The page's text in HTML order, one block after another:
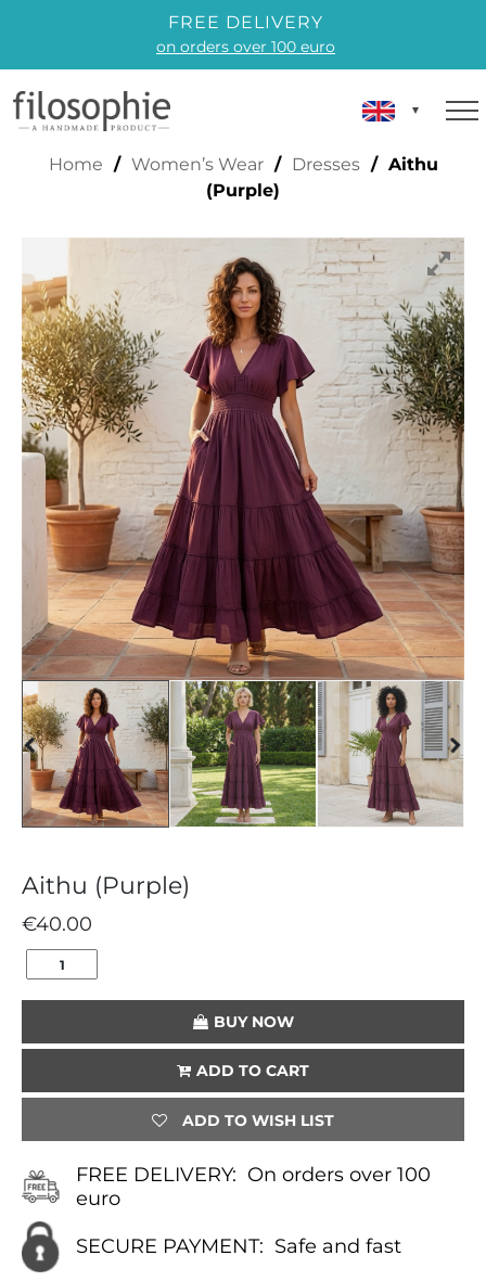
FREE DELIVERY
on orders over 100 euro
AITHU (PURPLE)
Home / Women’s Wear/ Dresses/ Aithu
(Purple)
Aithu (Purple)
€40.00
QUANTITY
BUY NOW
ADD TO CART
ADD TO WISH LIST
FREE DELIVERY: On orders over 100
euro
SECURE PAYMENT: Safe and fast